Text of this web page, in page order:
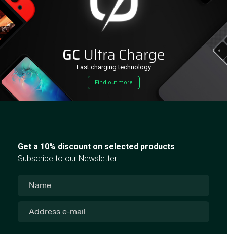
GC Ultra Charge
Fast charging technology
Find out more
Get a 10% discount on selected products
Subscribe to our Newsletter